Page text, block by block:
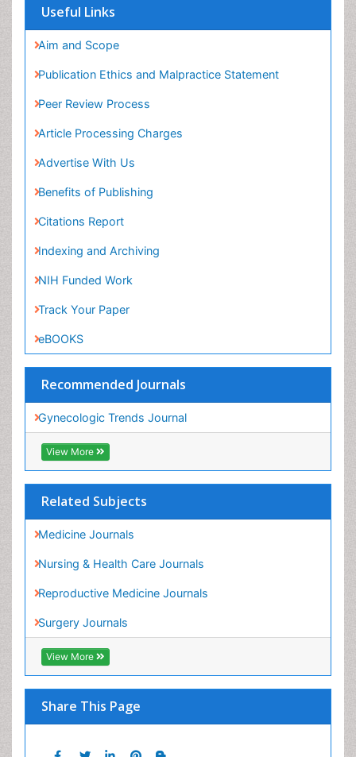
Useful Links
Aim and Scope
Article Processing Charges
Advertise With Us
Benefits of Publishing
Indexing and Archiving
NIH Funded Work
Track Your Paper
Recommended Journals
Gynecologic Trends Journal
Related Subjects
Medicine Journals
Reproductive Medicine Journals
Surgery Journals
Share This Page
Peer Reviewed Journals